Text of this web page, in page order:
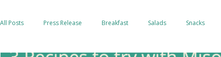
All Posts Press Release Breakfast Salads Snacks